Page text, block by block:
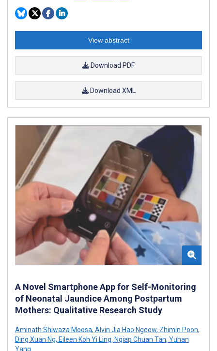
View abstract
Download PDF
Download XML
A Novel Smartphone App for Self-Monitoring
of Neonatal Jaundice Among Postpartum
Mothers: Qualitative Research Study
Aminath Shiwaza Moosa, Alvin Jia Hao Ngeow, Zhimin Poon,
Ding Xuan Ng, Eileen Koh Yi Ling, Ngiap Chuan Tan, Yuhan
Yang